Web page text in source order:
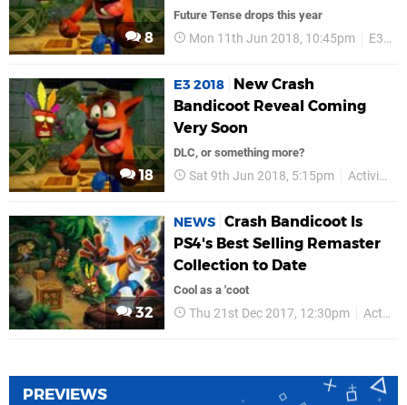
8
Future Tense drops this year
Mon 11th Jun 2018, 10:45pm E3 2018
18
E3 2018
New Crash
Bandicoot Reveal Coming
Very Soon
DLC, or something more?
Sat 9th Jun 2018, 5:15pm Activision
32
NEWS Crash Bandicoot Is
PS4's Best Selling Remaster
Collection to Date
Cool as a 'coot
Thu 21st Dec 2017, 12:30pm Activision
PREVIEWS